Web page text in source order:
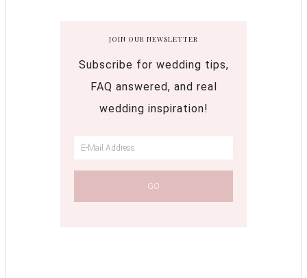
JOIN OUR NEWSLETTER
Subscribe for wedding tips,
FAQ answered, and real
wedding inspiration!